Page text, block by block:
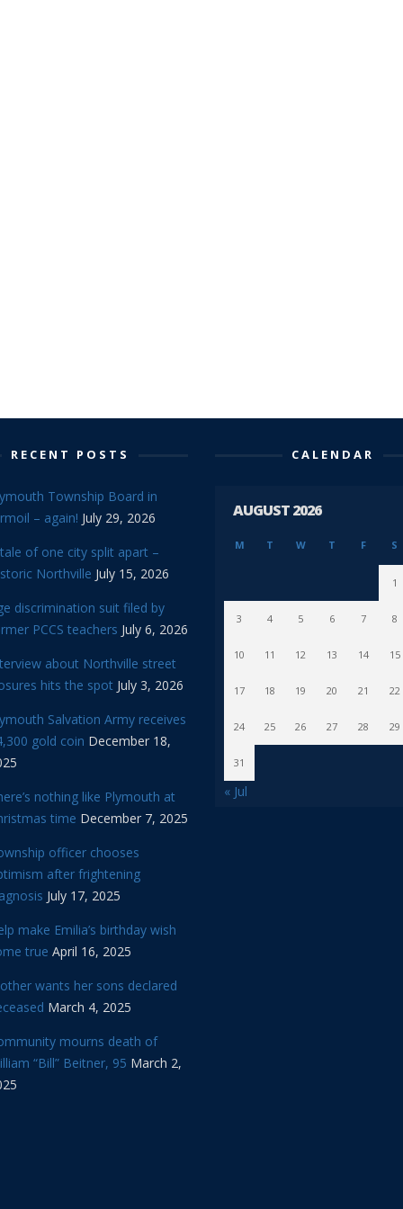
RECENT POSTS
Township Board in
– again! July 29, 2026
of one city split apart –
Northville July 15, 2026
discrimination suit filed by
PCCS teachers July 6, 2026
about Northville street
hits the spot July 3, 2026
Salvation Army receives
gold coin December 18,
nothing like Plymouth at
time December 7, 2025
officer chooses
after frightening
July 17, 2025
make Emilia’s birthday wish
true April 16, 2025
wants her sons declared
March 4, 2025
mourns death of
“Bill” Beitner, 95 March 2,
CALENDAR
AUGUST 2026
M T W T F S
1
3 4 5 6 7 8
10 11 12 13 14 15
17 18 19 20 21 22
24 25 26 27 28 29
31
« Jul